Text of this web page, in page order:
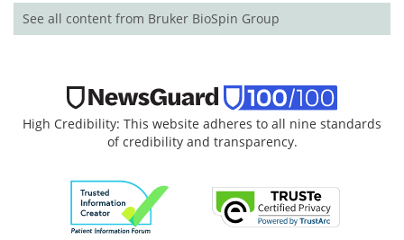
See all content from Bruker BioSpin Group
High Credibility: This website adheres to all nine standards
of credibility and transparency.